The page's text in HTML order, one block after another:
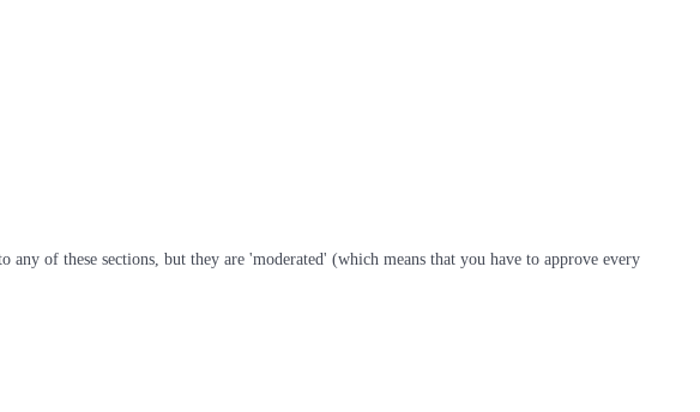
of these sections, but they are 'moderated' (which means that you have to approve every